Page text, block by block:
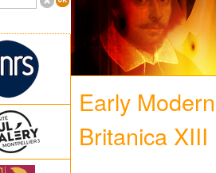
Early
Britanica